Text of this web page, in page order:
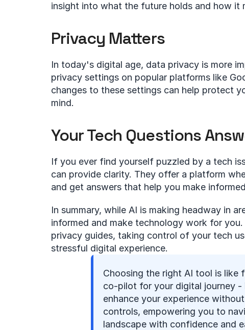
insight into what the future holds and how it
Privacy Matters
In today's digital age, data privacy is more
privacy settings on popular platforms like
changes to these settings can help protect
mind.
Your Tech Questions
If you ever find yourself puzzled by a tech
can provide clarity. They offer a platform
and get answers that help you make
In summary, while AI is making headway in
informed and make technology work for
privacy guides, taking control of your tech
stressful digital experience.
Choosing the right AI tool is like
co-pilot for your digital journey -
enhance your experience
controls, empowering you to
landscape with confidence and